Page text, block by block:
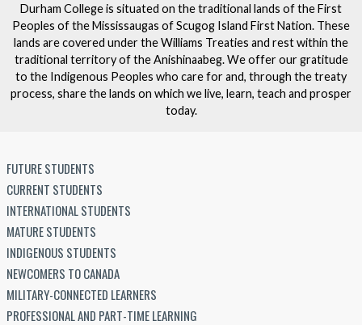
Durham College is situated on the traditional lands of the First
Peoples of the Mississaugas of Scugog Island First Nation. These
lands are covered under the Williams Treaties and rest within the
traditional territory of the Anishinaabeg. We offer our gratitude
to the Indigenous Peoples who care for and, through the treaty
process, share the lands on which we live, learn, teach and prosper
today.
FUTURE STUDENTS
CURRENT STUDENTS
INTERNATIONAL STUDENTS
MATURE STUDENTS
INDIGENOUS STUDENTS
NEWCOMERS TO CANADA
MILITARY-CONNECTED LEARNERS
PROFESSIONAL AND PART-TIME LEARNING